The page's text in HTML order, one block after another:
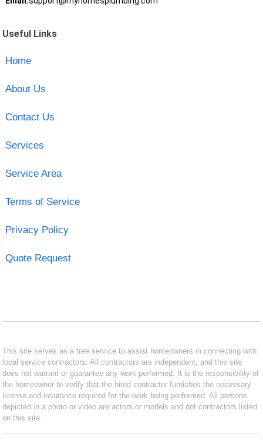
Useful Links
Home
About Us
Contact Us
Services
Service Area
Terms of Service
Privacy Policy
Quote Request
This site serves as a free service to assist homeowners in connecting with
local service contractors. All contractors are independent, and this site
does not warrant or guarantee any work performed. It is the responsibility of
the homeowner to verify that the hired contractor furnishes the necessary
license and insurance required for the work being performed. All persons
depicted in a photo or video are actors or models and not contractors listed
on this site.